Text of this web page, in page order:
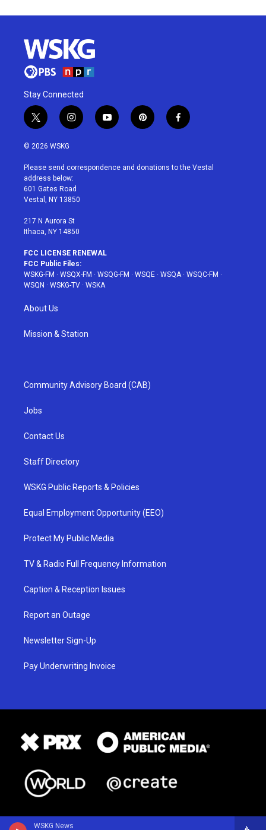
WSKG News
Stay Connected
t
w
i
t
e
r
i
n
a
g
r
a
y
o
u
p
i
e
f
a
b
© 2026 WSKG
Please send correspondence and donations to the Vestal
address below:
601 Gates Road
Vestal, NY 13850
217 N Aurora St
Ithaca, NY 14850
FCC LICENSE RENEWAL
FCC Public Files:
WSKG-FM · WSQX-FM · WSQG-FM · WSQE · WSQA· WSQC-FM ·
WSQN · WSKG-TV · WSKA
About Us
Mission & Station
Community Advisory Board (CAB)
Jobs
Contact Us
Staff Directory
WSKG Public Reports & Policies
Equal Employment Opportunity (EEO)
Protect My Public Media
TV & Radio Full Frequency Information
Caption & Reception Issues
Report an Outage
Newsletter Sign-Up
Pay Underwriting Invoice